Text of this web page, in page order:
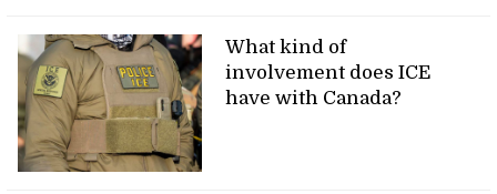
What kind of
involvement does ICE
have with Canada?